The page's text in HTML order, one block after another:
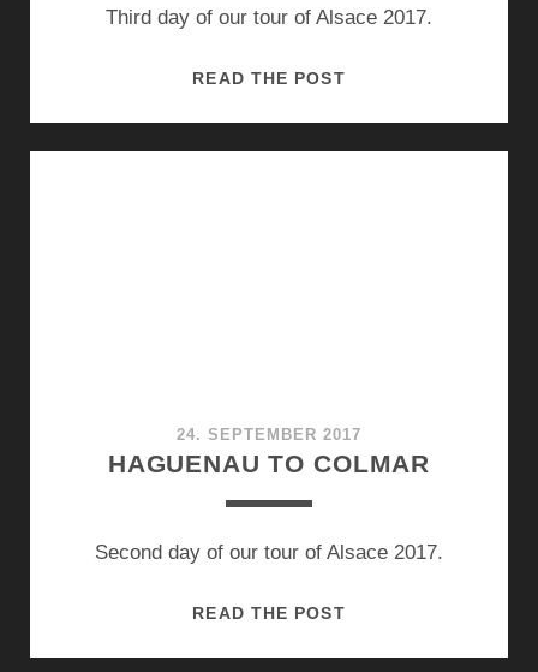
Third day of our tour of Alsace 2017.
READ THE POSTCOLMAR
24. SEPTEMBER 2017
HAGUENAU TO COLMAR
Second day of our tour of Alsace 2017.
READ THE POSTHAGUENAU